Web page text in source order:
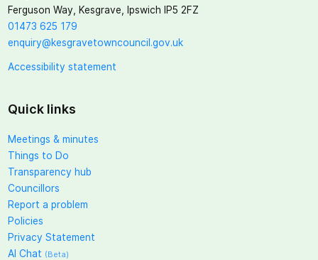
Ferguson Way, Kesgrave, Ipswich IP5 2FZ
01473 625 179
enquiry@kesgravetowncouncil.gov.uk
Accessibility statement
Quick links
Meetings & minutes
Things to Do
Transparency hub
Councillors
Report a problem
Policies
Privacy Statement
AI Chat (Beta)